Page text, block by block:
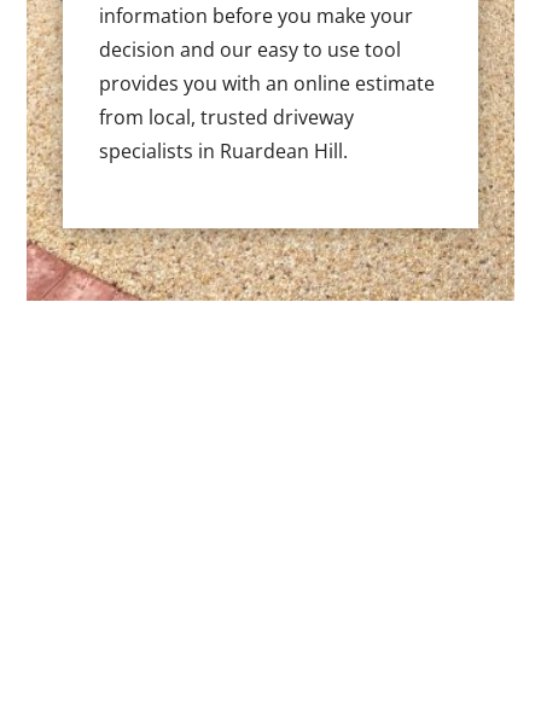
information before you make your
decision and our easy to use tool
provides you with an online estimate
from local, trusted driveway
specialists in Ruardean Hill.